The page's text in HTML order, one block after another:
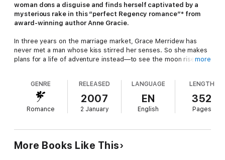
woman dons a disguise and finds herself captivated by a
mysterious rake in this “perfect Regency romance”*from
award-winning author Anne Gracie.
In three years on the marriage market, Grace Merridew has
never met a man whose kiss stirred her senses. So she makes
plans for a life of adventure instead—to see the moon rise over
Timid Melly Pettifer is being forced to marry Dominic Wolfe,
who stands to inherit a huge estate if he weds. The Wolfes
have a terrible reputation, and if there’s one thing Grace cannot
her impending nuptials, Grace acts as the plain and mousy
chaperone on their visit to the groom-to-be. But when they
arrive nothing is as they expect, and Grace is scandalized to
more
GENRE
Romance
RELEASED
2007
2 January
LANGUAGE
EN
English
LENGTH
352
Pages
More Books Like This